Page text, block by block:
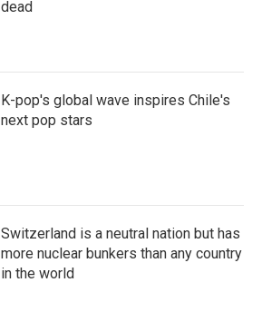
dead
K-pop's global wave inspires Chile's
next pop stars
Switzerland is a neutral nation but has
more nuclear bunkers than any country
in the world